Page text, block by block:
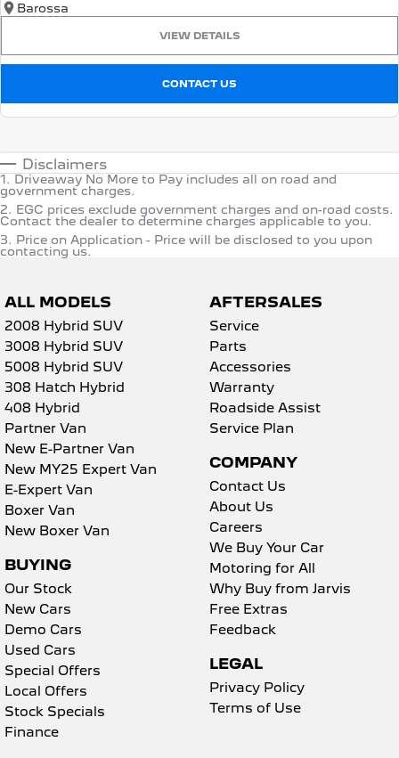
Barossa
VIEW DETAILS
CONTACT US
Disclaimers
1. Driveaway No More to Pay includes all on road and
government charges.
2. EGC prices exclude government charges and on-road costs.
Contact the dealer to determine charges applicable to you.
3. Price on Application - Price will be disclosed to you upon
contacting us.
ALL MODELS
2008 Hybrid SUV
3008 Hybrid SUV
5008 Hybrid SUV
308 Hatch Hybrid
408 Hybrid
Partner Van
New E-Partner Van
New MY25 Expert Van
E-Expert Van
Boxer Van
New Boxer Van
BUYING
Our Stock
New Cars
Demo Cars
Used Cars
Special Offers
Local Offers
Stock Specials
Finance
AFTERSALES
Service
Parts
Accessories
Warranty
Roadside Assist
Service Plan
COMPANY
Contact Us
About Us
Careers
We Buy Your Car
Motoring for All
Why Buy from Jarvis
Free Extras
Feedback
LEGAL
Privacy Policy
Terms of Use